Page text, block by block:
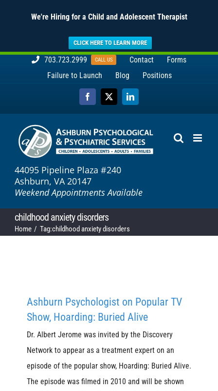
We're Hiring for a Child and Adolescent Therapist
CLICK HERE TO LEARN MORE
703.723.2999 CALL US Contact
Forms
Failure to Launch
Blog Positions
Facebook
X LinkedIn
44095 Pipeline Plaza #240
Ashburn, VA 20147
Weekend Appointments Available
childhood anxiety disorders
Home Tag:childhood anxiety disorders
Ashburn Psychologist on Popular TV
Show, Hoarding: Buried Alive
Dr. Albert Jerome was invited by the Discovery
Network to appear as a treatment expert on an
episode of the popular show, Hoarding: Buried Alive.
The episode was filmed in 2010 and will be shown